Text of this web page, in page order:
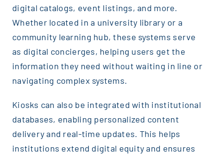
digital catalogs, event listings, and more.
Whether located in a university library or a
community learning hub, these systems serve
as digital concierges, helping users get the
information they need without waiting in line or
navigating complex systems.
Kiosks can also be integrated with institutional
databases, enabling personalized content
delivery and real-time updates. This helps
institutions extend digital equity and ensures